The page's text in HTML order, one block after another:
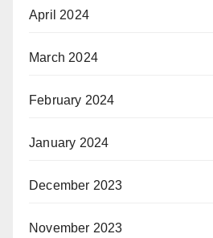
April 2024
March 2024
February 2024
January 2024
December 2023
November 2023